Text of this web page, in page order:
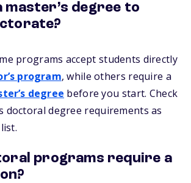
master’s degree to
programs accept students directly
program, while others require a
degree before you start. Check
doctoral degree requirements as
programs require a